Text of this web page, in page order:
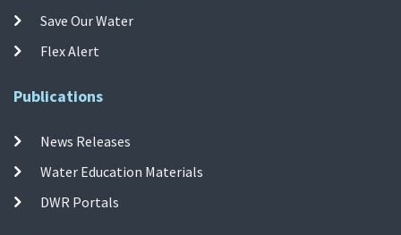
Save Our Water
Flex Alert
Publications
News Releases
Water Education Materials
DWR Portals